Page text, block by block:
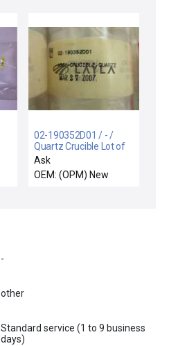
02-190352D01 / - /
Quartz Crucible Lot of
12 New
Ask
OEM: (OPM) New
-
other
Standard service (1 to 9 business
days)